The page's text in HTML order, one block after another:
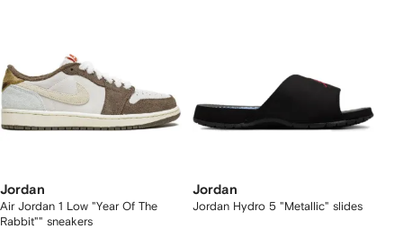
Jordan
Air Jordan 1 Low "Year Of The
Rabbit"" sneakers
Jordan
Jordan Hydro 5 "Metallic" slides